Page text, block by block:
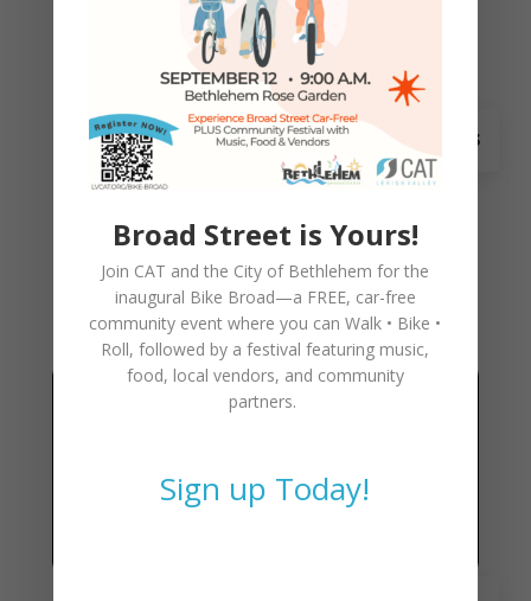
Skills Course at Forks-
Shawnee Bike Day
May 23
Bike Day Skills Course teaches children bike
handling skills as well as learning the rules of
the road:
Broad Street is Yours!
Join CAT and the City of Bethlehem for the
inaugural Bike Broad—a FREE, car-free
community event where you canWalk • Bike •
Roll, followed by a festival featuring music,
food, local vendors, and community
partners.
Sign up Today!